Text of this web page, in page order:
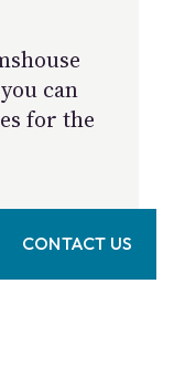
can
for the
CONTACT US